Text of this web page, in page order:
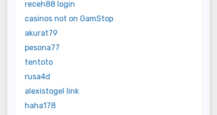
receh88 login
casinos not on GamStop
akurat79
pesona77
tentoto
rusa4d
alexistogel link
haha178